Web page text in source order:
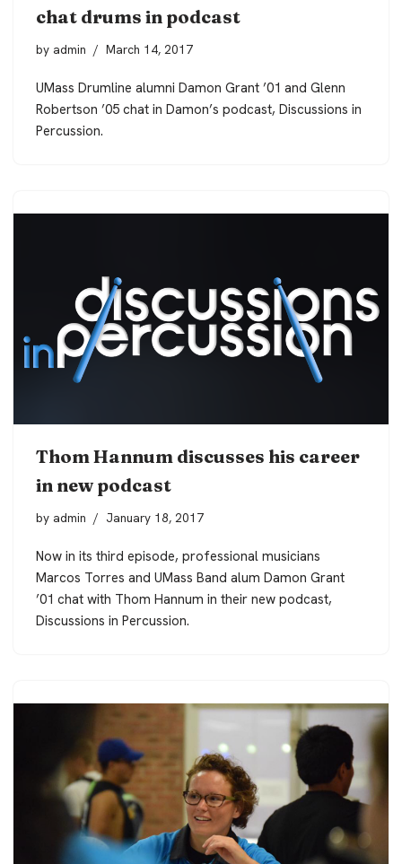
chat drums in podcast
by admin March 14, 2017
UMass Drumline alumni Damon Grant ’01 and Glenn
Robertson ’05 chat in Damon’s podcast, Discussions in
Percussion.
Thom Hannum discusses his career
in new podcast
by admin January 18, 2017
Now in its third episode, professional musicians
Marcos Torres and UMass Band alum Damon Grant
’01 chat with Thom Hannum in their new podcast,
Discussions in Percussion.